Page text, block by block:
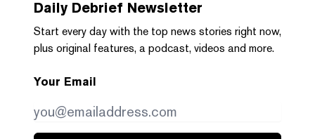
Daily Debrief Newsletter
Start every day with the top news stories right now,
plus original features, a podcast, videos and more.
Your Email